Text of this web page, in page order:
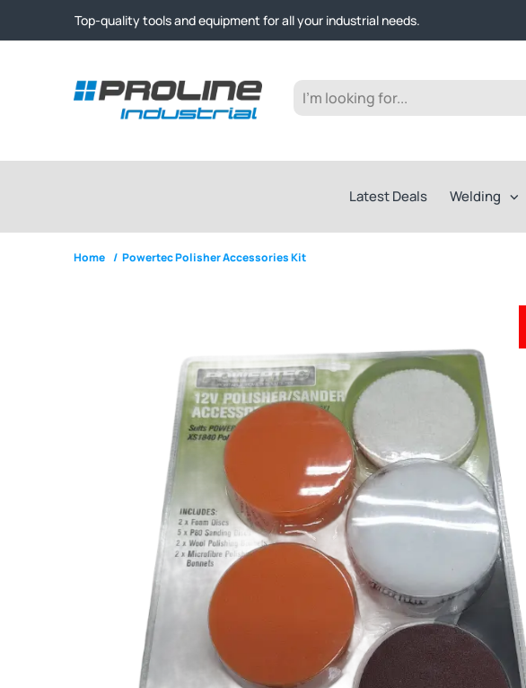
Top-quality tools and equipment for all your industrial needs.
Expert advice and outstanding customer service every step of the way.
Expert advice and outstanding customer service every step of the way.
Latest Deals Welding
Home / Powertec Polisher Accessories Kit